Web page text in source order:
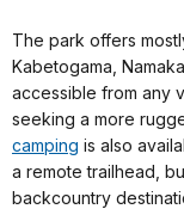
The park offers
Kabetogama,
accessible from any
seeking a more
camping is also
a remote trailhead,
backcountry